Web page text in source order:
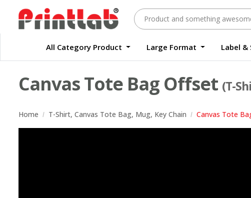
All Category Product Large Format Label &
Canvas Tote Bag Offset (T-
Home T-Shirt, Canvas Tote Bag, Mug, Key Chain Canvas Tote